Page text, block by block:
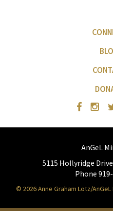
AnGeL
5115 Hollyridge
Phone
© 2026 Anne Graham Lotz/